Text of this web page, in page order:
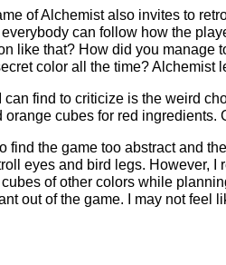
of Alchemist also invites to
can follow how the
like that? How did you manage
color all the time? Alchemist
can find to criticize is the weird
orange cubes for red ingredients.
find the game too abstract and
eyes and bird legs. However,
of other colors while
out of the game. I may not feel